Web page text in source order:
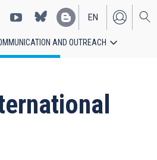
EN
ES
AND OUTREACH